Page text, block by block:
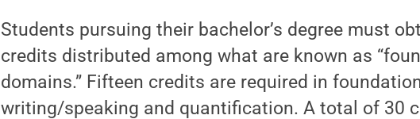
Students pursuing their bachelor’s degree must
credits distributed among what are known as
domains.” Fifteen credits are required in
writing/speaking and quantification. A total of 30